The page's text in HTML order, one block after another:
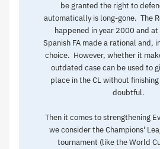
be granted the right to
automatically is long-gone. The
happened in year 2000 and
Spanish FA made a rational and,
choice. However, whether it
outdated case can be used to
place in the CL without
doubtful.
Then it comes to strengthening
we consider the Champions'
tournament (like the World